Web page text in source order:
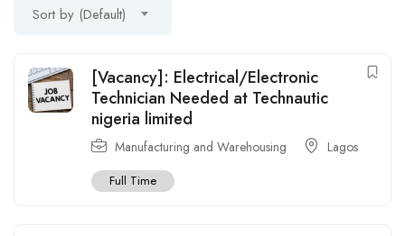
Sort by (Default)
[Vacancy]: Electrical/Electronic
Technician Needed at Technautic
nigeria limited
Manufacturing and Warehousing Lagos
Full Time